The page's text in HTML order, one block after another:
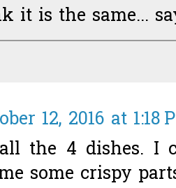
it is the same...
12, 2016 at 1:18
the 4 dishes. I
some crispy